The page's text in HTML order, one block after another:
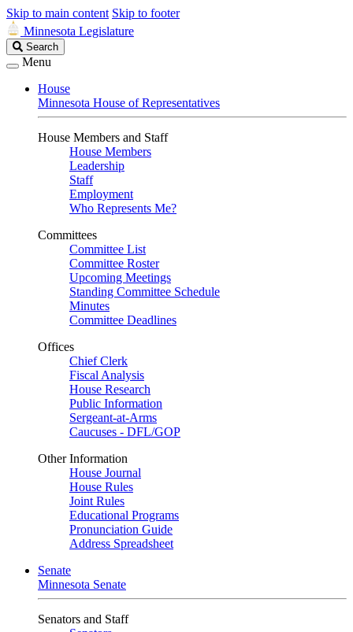
Skip to main content Skip to footer
Minnesota Legislature
Search
Legislature
Search
Menu
House
Minnesota House of Representatives
House Members and Staff
House Members
Leadership
Staff
Employment
Who Represents Me?
Committees
Committee List
Committee Roster
Upcoming Meetings
Standing Committee Schedule
Minutes
Committee Deadlines
Offices
Chief Clerk
Fiscal Analysis
House Research
Public Information
Sergeant-at-Arms
Caucuses - DFL/GOP
Other Information
House Journal
House Rules
Joint Rules
Educational Programs
Pronunciation Guide
Address Spreadsheet
Senate
Minnesota Senate
Senators and Staff